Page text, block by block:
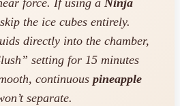
force. If using a Ninja
the ice cubes entirely.
directly into the chamber,
setting for 15 minutes
continuous pineapple
separate.